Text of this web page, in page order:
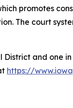
promotes
The court
and one
https://